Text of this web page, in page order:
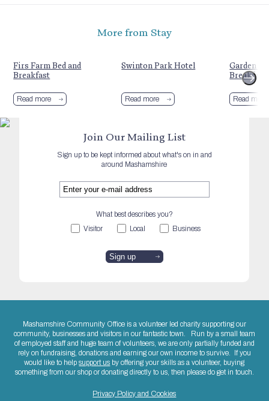
More from Stay
Firs Farm Bed and
Breakfast
Read more
Swinton Park Hotel
Read more
Garden
Breakfast
Read more
Join Our Mailing List
Sign up to be kept informed about what's on in and
around Mashamshire
What best describes you?
Visitor
Local Business
Mashamshire Community Office is a volunteer led charity supporting our
community, businesses and visitors in our fantastic town. Run by a small team
of employed staff and huge team of volunteers, we are only partially funded and
rely on fundraising, donations and earning our own income to survive. If you
would like to helpsupport us by offering your skills as a volunteer, buying
something from our shop or donating directly to us, then please do get in touch.
Privacy Policy and Cookies